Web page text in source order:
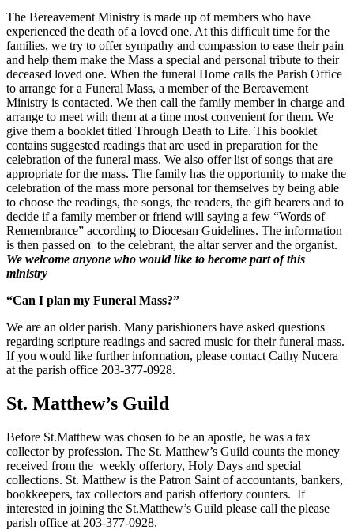
The Bereavement Ministry is made up of members who have
experienced the death of a loved one. At this difficult time for the
families, we try to offer sympathy and compassion to ease their pain
and help them make the Mass a special and personal tribute to their
deceased loved one. When the funeral Home calls the Parish Office
to arrange for a Funeral Mass, a member of the Bereavement
Ministry is contacted. We then call the family member in charge and
arrange to meet with them at a time most convenient for them. We
give them a booklet titled Through Death to Life. This booklet
contains suggested readings that are used in preparation for the
celebration of the funeral mass. We also offer list of songs that are
appropriate for the mass. The family has the opportunity to make the
celebration of the mass more personal for themselves by being able
to choose the readings, the songs, the readers, the gift bearers and to
decide if a family member or friend will saying a few “Words of
Remembrance” according to Diocesan Guidelines. The information
is then passed on to the celebrant, the altar server and the organist.
We welcome anyone who would like to become part of this
ministry
“Can I plan my Funeral Mass?”
We are an older parish. Many parishioners have asked questions
regarding scripture readings and sacred music for their funeral mass.
If you would like further information, please contact Cathy Nucera
at the parish office 203-377-0928.
St. Matthew’s Guild
Before St.Matthew was chosen to be an apostle, he was a tax
collector by profession. The St. Matthew’s Guild counts the money
received from the weekly offertory, Holy Days and special
collections. St. Matthew is the Patron Saint of accountants, bankers,
bookkeepers, tax collectors and parish offertory counters. If
interested in joining the St.Matthew’s Guild please call the please
parish office at 203-377-0928.